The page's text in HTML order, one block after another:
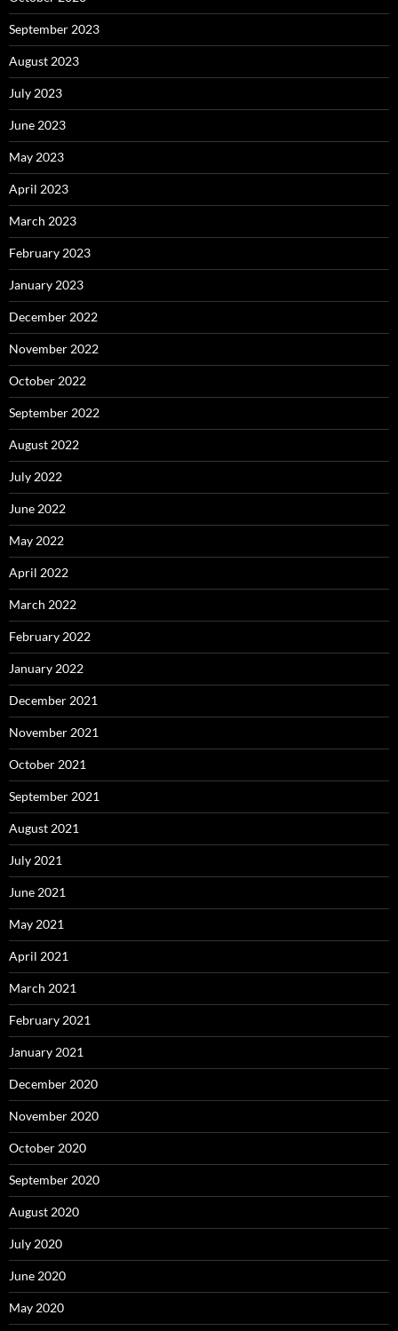
September 2023
August 2023
July 2023
June 2023
May 2023
April 2023
March 2023
February 2023
January 2023
December 2022
November 2022
October 2022
September 2022
August 2022
July 2022
June 2022
May 2022
April 2022
March 2022
February 2022
January 2022
December 2021
November 2021
October 2021
September 2021
August 2021
July 2021
June 2021
May 2021
April 2021
March 2021
February 2021
January 2021
December 2020
November 2020
October 2020
September 2020
August 2020
July 2020
June 2020
May 2020